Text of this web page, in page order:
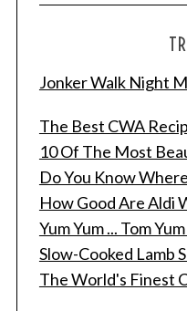
Jonker Walk Night
The Best CWA
10 Of The Most
Do You Know
How Good Are Aldi
Yum Yum ... Tom
Slow-Cooked Lamb
The World's Finest